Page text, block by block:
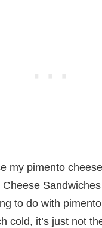
my pimento
Sandwiches
to do with
cold, it’s just not